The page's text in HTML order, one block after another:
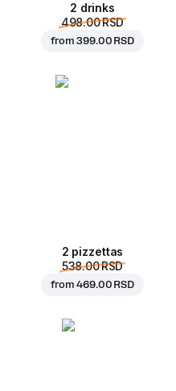
2 drinks
498.00 RSD
from399.00 RSD
2 pizzettas
538.00 RSD
from469.00 RSD